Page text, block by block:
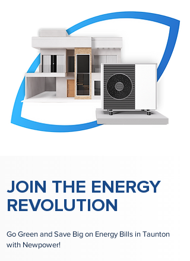
JOIN THE ENERGY
REVOLUTION
Go Green and Save Big on Energy Bills in Taunton
with Newpower!